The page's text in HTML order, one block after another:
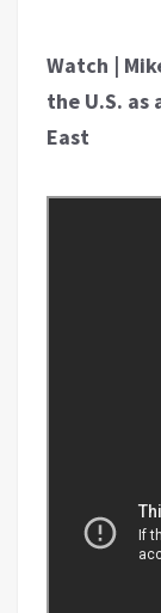
Watch |
the U.S.
East